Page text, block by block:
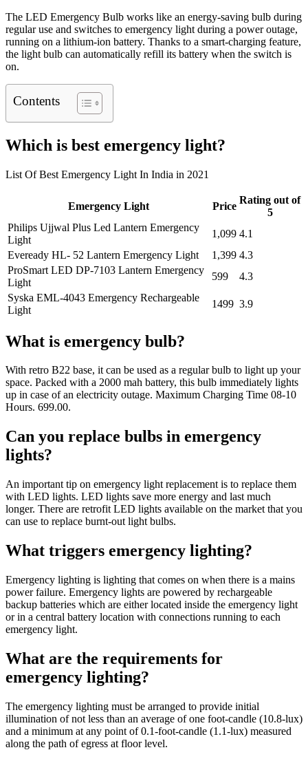
The LED Emergency Bulb works like an energy-saving bulb during
regular use and switches to emergency light during a power outage,
running on a lithium-ion battery. Thanks to a smart-charging feature,
the light bulb can automatically refill its battery when the switch is
on.
Contents
Which is best emergency light?
List Of Best Emergency Light In India in 2021
Emergency Light Price
Rating out of
5
Philips Ujjwal Plus Led Lantern Emergency
Light
1,099 4.1
Eveready HL- 52 Lantern Emergency Light
1,399 4.3
ProSmart LED DP-7103 Lantern Emergency
Light
599
4.3
Syska EML-4043 Emergency Rechargeable
Light
1499 3.9
What is emergency bulb?
With retro B22 base, it can be used as a regular bulb to light up your
space. Packed with a 2000 mah battery, this bulb immediately lights
up in case of an electricity outage. Maximum Charging Time 08-10
Hours. 699.00.
Can you replace bulbs in emergency
lights?
An important tip on emergency light replacement is to replace them
with LED lights. LED lights save more energy and last much
longer. There are retrofit LED lights available on the market that you
can use to replace burnt-out light bulbs.
What triggers emergency lighting?
Emergency lighting is lighting that comes on when there is a mains
power failure. Emergency lights are powered by rechargeable
backup batteries which are either located inside the emergency light
or in a central battery location with connections running to each
emergency light.
What are the requirements for
emergency lighting?
The emergency lighting must be arranged to provide initial
illumination of not less than an average of one foot-candle (10.8-lux)
and a minimum at any point of 0.1-foot-candle (1.1-lux) measured
along the path of egress at floor level.